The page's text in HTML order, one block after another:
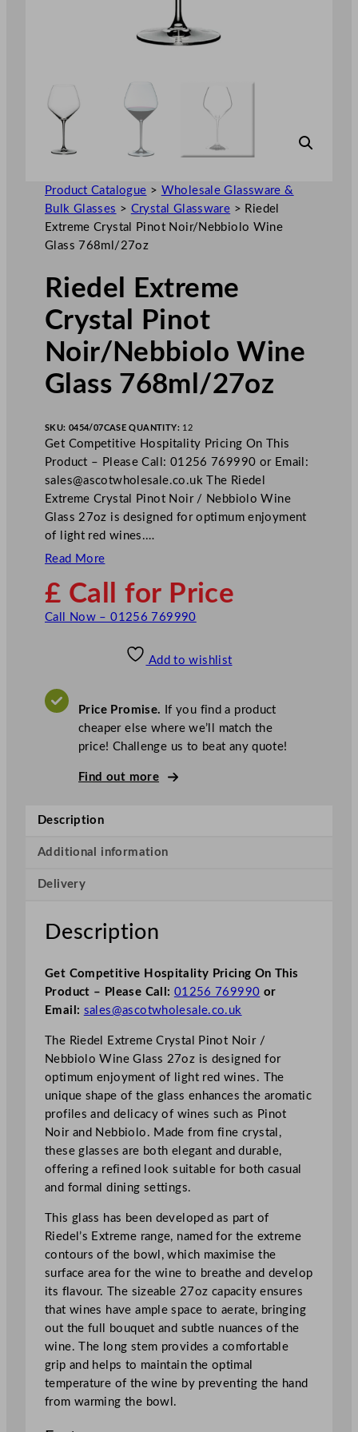
Product Catalogue > Wholesale Glassware &
Bulk Glasses > Crystal Glassware > Riedel
Extreme Crystal Pinot Noir/Nebbiolo Wine
Glass 768ml/27oz
Riedel Extreme
Crystal Pinot
Noir/Nebbiolo Wine
Glass 768ml/27oz
SKU: 0454/07CASE QUANTITY: 12
Get Competitive Hospitality Pricing On This
Product – Please Call: 01256 769990 or Email:
sales@ascotwholesale.co.uk The Riedel
Extreme Crystal Pinot Noir / Nebbiolo Wine
Glass 27oz is designed for optimum enjoyment
of light red wines.…
Read More
£ Call for Price
Call Now – 01256 769990
Add to wishlist
Price Promise. If you find a product
cheaper else where we’ll match the
price! Challenge us to beat any quote!
Find out more
Description
Additional information
Delivery
Description
Get Competitive Hospitality Pricing On This
Product – Please Call: 01256 769990 or
Email: sales@ascotwholesale.co.uk
The Riedel Extreme Crystal Pinot Noir /
Nebbiolo Wine Glass 27oz is designed for
optimum enjoyment of light red wines. The
unique shape of the glass enhances the aromatic
profiles and delicacy of wines such as Pinot
Noir and Nebbiolo. Made from fine crystal,
these glasses are both elegant and durable,
offering a refined look suitable for both casual
and formal dining settings.
This glass has been developed as part of
Riedel’s Extreme range, named for the extreme
contours of the bowl, which maximise the
surface area for the wine to breathe and develop
its flavour. The sizeable 27oz capacity ensures
that wines have ample space to aerate, bringing
out the full bouquet and subtle nuances of the
wine. The long stem provides a comfortable
grip and helps to maintain the optimal
temperature of the wine by preventing the hand
from warming the bowl.